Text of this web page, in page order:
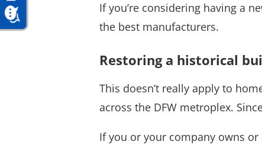
If you’re considering having a
the best manufacturers.
Restoring a historical
This doesn’t really apply to
across the DFW metroplex.
If you or your company owns